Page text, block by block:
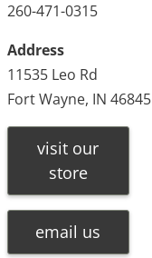
260-471-0315
Address
11535 Leo Rd
Fort Wayne, IN 46845
visit our
store
email us